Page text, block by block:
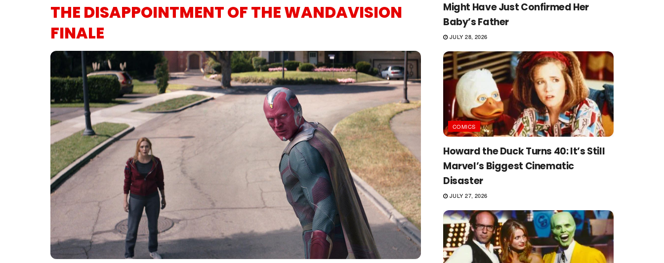
THE DISAPPOINTMENT OF THE WANDAVISION
FINALE
Might Have Just Confirmed Her
Baby’s Father
JULY 28, 2026
COMICS
Howard the Duck Turns 40: It’s Still
Marvel’s Biggest Cinematic
Disaster
JULY 27, 2026